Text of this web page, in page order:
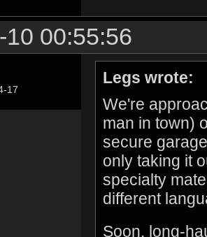
10 00:55:56
17
Legs wrote:
We're
man in town)
secure
only taking it
specialty
different
Soon, long-